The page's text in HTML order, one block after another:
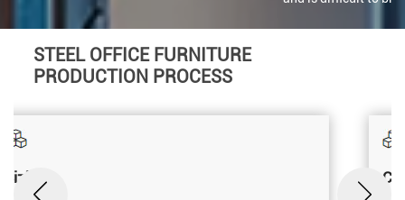
STEEL OFFICE FURNITURE
PRODUCTION PROCESS